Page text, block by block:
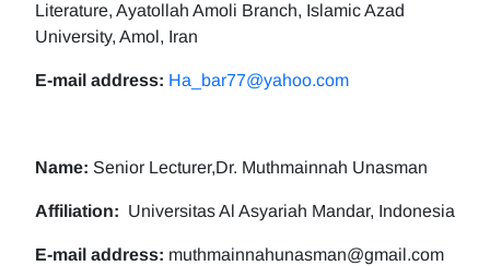
Literature, Ayatollah Amoli Branch, Islamic Azad
University, Amol, Iran
E-mail address: Ha_bar77@yahoo.com
Name: Senior Lecturer,Dr. Muthmainnah Unasman
Affiliation: Universitas Al Asyariah Mandar, Indonesia
E-mail address: muthmainnahunasman@gmail.com